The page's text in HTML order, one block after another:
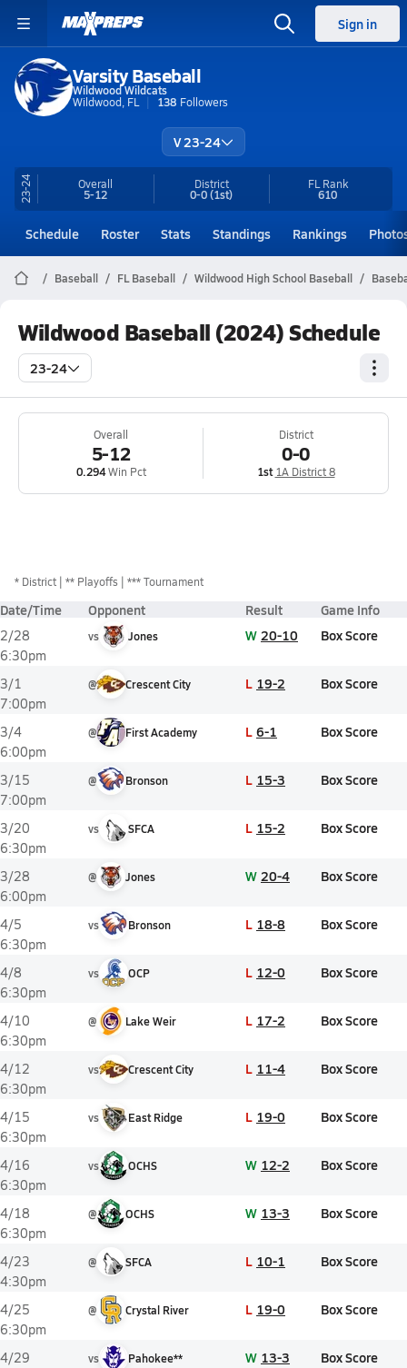
Sign in
Varsity Baseball
Wildwood Wildcats
Wildwood, FL
138 Followers
V 23-24
23-24 Overall
5-12
District
0-0(1st)
FL Rank
610
Schedule Roster Stats Standings Rankings
Baseball FL Baseball Wildwood High School Baseball
Wildwood Baseball (2024) Schedule
23-24
Overall
5-12
0.294Win Pct
District
0-0
1st 1A District 8
* District ** Playoffs *** Tournament
Date/Time Opponent Result Game Info
2/28
6:30pm
vs Jones W 20-10 Box Score
3/1
7:00pm
@ Crescent City L 19-2 Box Score
3/4
6:00pm
@ First Academy L 6-1 Box Score
3/15
7:00pm
@ Bronson L 15-3 Box Score
3/20
6:30pm
vs SFCA L 15-2 Box Score
3/28
6:00pm
@ Jones W 20-4 Box Score
4/5
6:30pm
vs Bronson L 18-8 Box Score
4/8
6:30pm
vs OCP L 12-0 Box Score
4/10
6:30pm
@ Lake Weir L 17-2 Box Score
4/12
6:30pm
vs Crescent City L 11-4 Box Score
4/15
6:30pm
vs East Ridge L 19-0 Box Score
4/16
6:30pm
vs OCHS W 12-2 Box Score
4/18
6:30pm
@ OCHS W 13-3 Box Score
4/23
4:30pm
@ SFCA L 10-1 Box Score
4/25
6:30pm
@ Crystal River L 19-0 Box Score
4/29
vs Pahokee** W 13-3 Box Score